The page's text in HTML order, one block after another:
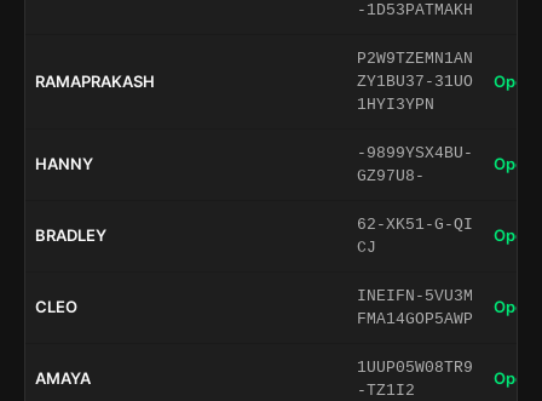
-1D53PATMAKH
RAMAPRAKASH
P2W9TZEMN1AN
ZY1BU37-31UO
1HYI3YPN
Open
HANNY
-9899YSX4BU-
GZ97U8-
Open
BRADLEY
62-XK51-G-QI
CJ
Open
CLEO
INEIFN-5VU3M
FMA14GOP5AWP
Open
AMAYA
1UUP05W08TR9
-TZ1I2
Open